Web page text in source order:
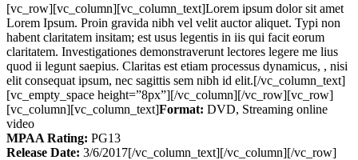
[vc_row][vc_column][vc_column_text]Lorem ipsum dolor sit amet
Lorem Ipsum. Proin gravida nibh vel velit auctor aliquet. Typi non
habent claritatem insitam; est usus legentis in iis qui facit eorum
claritatem. Investigationes demonstraverunt lectores legere me lius
quod ii legunt saepius. Claritas est etiam processus dynamicus, , nisi
elit consequat ipsum, nec sagittis sem nibh id elit.[/vc_column_text]
[vc_empty_space height=”8px”][/vc_column][/vc_row][vc_row]
[vc_column][vc_column_text]Format: DVD, Streaming online
video
MPAA Rating: PG13
Release Date: 3/6/2017[/vc_column_text][/vc_column][/vc_row]